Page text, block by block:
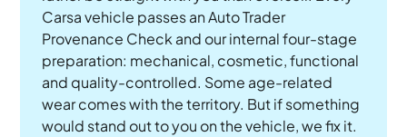
Carsa vehicle passes an Auto Trader
Provenance Check and our internal four-stage
preparation: mechanical, cosmetic, functional
and quality-controlled. Some age-related
wear comes with the territory. But if something
would stand out to you on the vehicle, we fix it.